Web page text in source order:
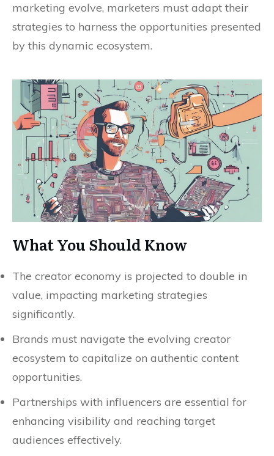
marketing evolve, marketers must adapt their
strategies to harness the opportunities presented
by this dynamic ecosystem.
What You Should Know
The creator economy is projected to double in
value, impacting marketing strategies
significantly.
Brands must navigate the evolving creator
ecosystem to capitalize on authentic content
opportunities.
Partnerships with influencers are essential for
enhancing visibility and reaching target
audiences effectively.